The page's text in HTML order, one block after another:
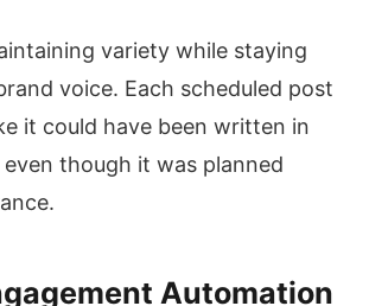
variety while staying
voice. Each scheduled post
it could have been written in
though it was planned
Automation